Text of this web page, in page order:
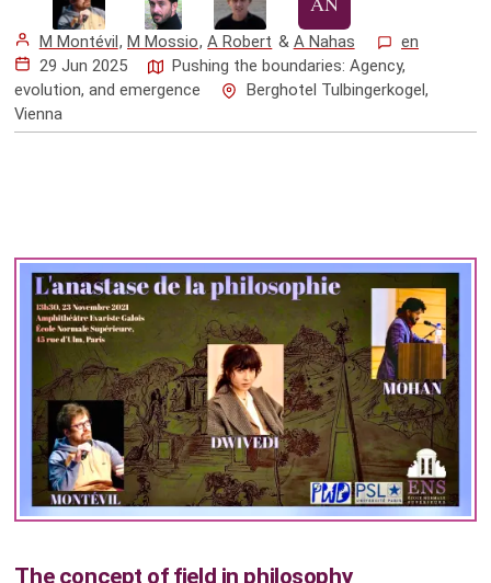
M Montévil,M Mossio,A Robert & A Nahas
en
29 Jun 2025
Pushing the boundaries: Agency,
evolution, and emergence
Berghotel Tulbingerkogel,
Vienna
The concept of field in philosophy